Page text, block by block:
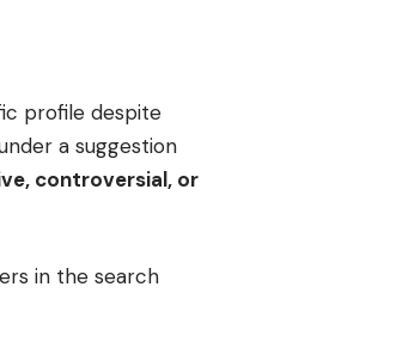
profile despite
a suggestion
controversial, or
in the search